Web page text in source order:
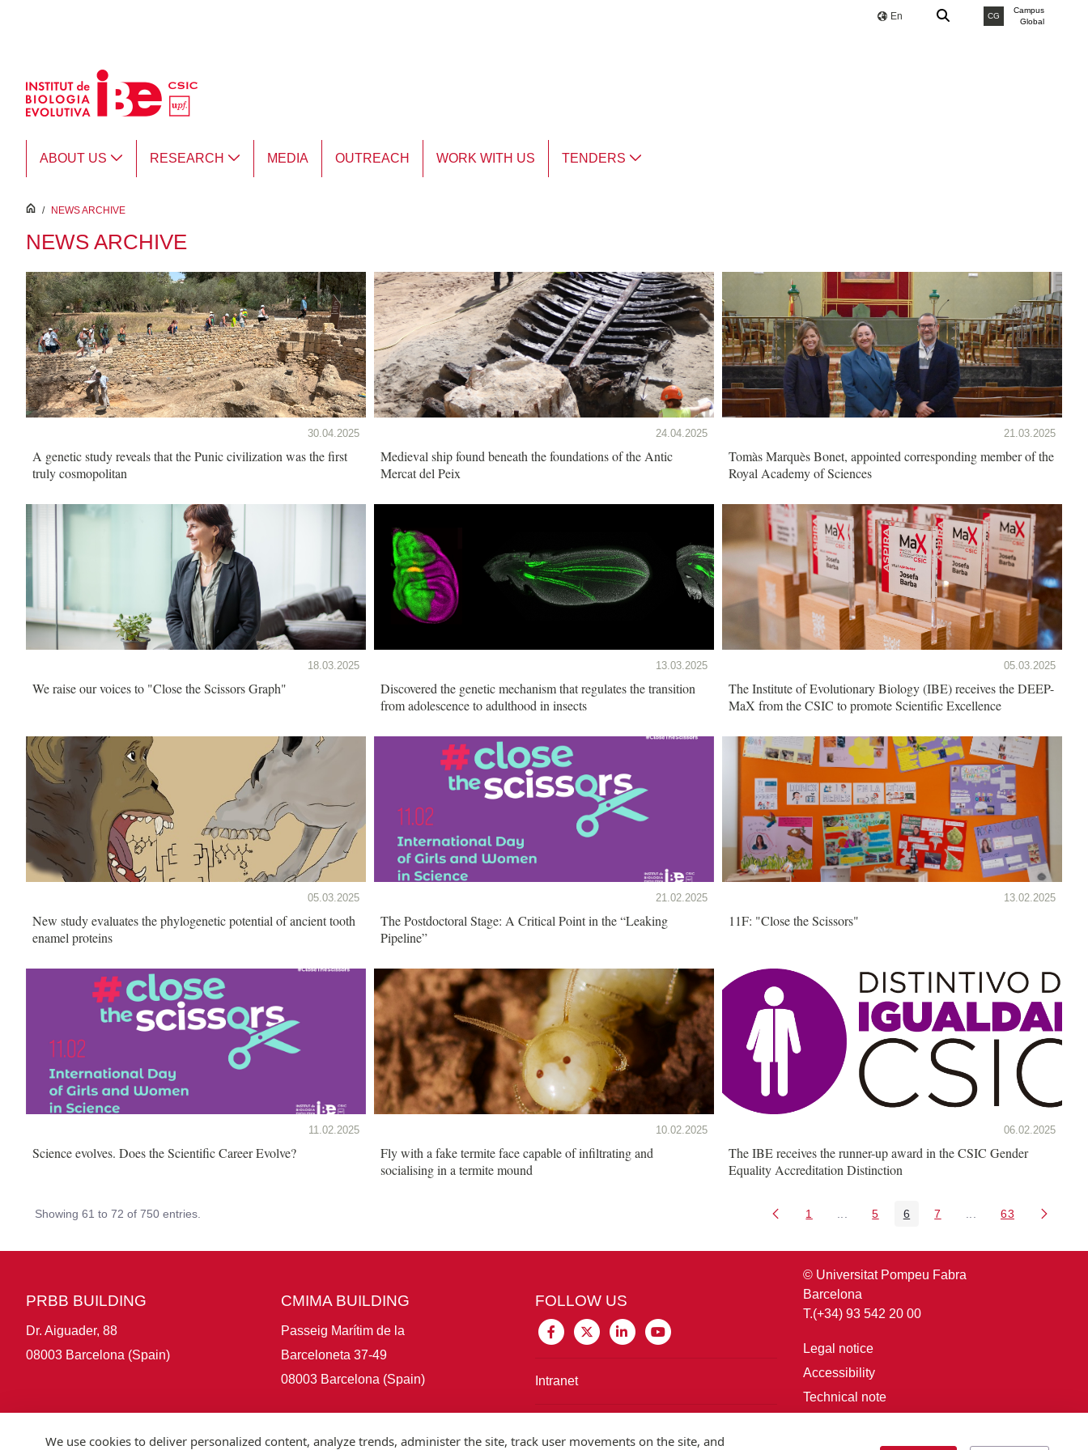
En CG
Campus
Global
ABOUT US RESEARCH MEDIA OUTREACH WORK WITH US TENDERS
inici
/ NEWS ARCHIVE
NEWS ARCHIVE
30.04.2025
A genetic study reveals that the Punic civilization was the first
truly cosmopolitan
24.04.2025
Medieval ship found beneath the foundations of the Antic
Mercat del Peix
21.03.2025
Tomàs Marquès Bonet, appointed corresponding member of the
Royal Academy of Sciences
18.03.2025
We raise our voices to "Close the Scissors Graph"
13.03.2025
Discovered the genetic mechanism that regulates the transition
from adolescence to adulthood in insects
05.03.2025
The Institute of Evolutionary Biology (IBE) receives the DEEP-
MaX from the CSIC to promote Scientific Excellence
05.03.2025
New study evaluates the phylogenetic potential of ancient tooth
enamel proteins
21.02.2025
The Postdoctoral Stage: A Critical Point in the “Leaking
Pipeline”
13.02.2025
11F: "Close the Scissors"
11.02.2025
Science evolves. Does the Scientific Career Evolve?
10.02.2025
Fly with a fake termite face capable of infiltrating and
socialising in a termite mound
06.02.2025
The IBE receives the runner-up award in the CSIC Gender
Equality Accreditation Distinction
Showing 61 to 72 of 750 entries. Page
1 Intermediate Pages Use TAB to navigate.
Page
5 Page
6 Page
7 Intermediate Pages
Page
63
PRBB BUILDING
Dr. Aiguader, 88
08003 Barcelona (Spain)
CMIMA BUILDING
Passeig Marítim de la
Barceloneta 37-49
08003 Barcelona (Spain)
FOLLOW US
Intranet
© Universitat Pompeu Fabra
Barcelona
T.(+34) 93 542 20 00
Legal notice
Accessibility
Technical note
We use cookies to deliver personalized content, analyze trends, administer the site, track user movements on the site, and